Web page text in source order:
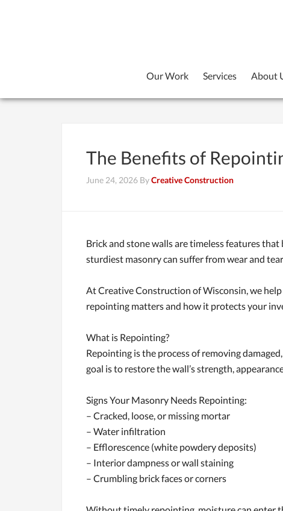
Our Work Services About
The Benefits of
June 24, 2026 ByCreative Construction
Brick and stone walls are timeless features
sturdiest masonry can suffer from wear and
At Creative Construction of Wisconsin, we
repointing matters and how it protects your
What is Repointing?
Repointing is the process of removing
goal is to restore the wall’s strength,
Signs Your Masonry Needs Repointing:
– Cracked, loose, or missing mortar
– Water infiltration
– Efflorescence (white powdery deposits)
– Interior dampness or wall staining
– Crumbling brick faces or corners